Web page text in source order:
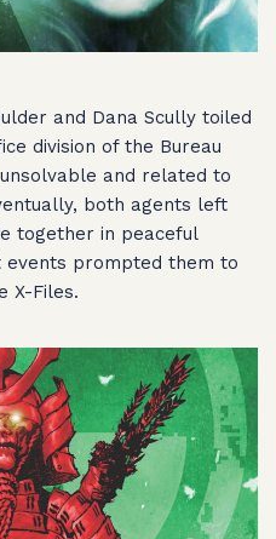
and Dana Scully toiled
division of the Bureau
and related to
both agents left
together in peaceful
events prompted them to
X-Files.